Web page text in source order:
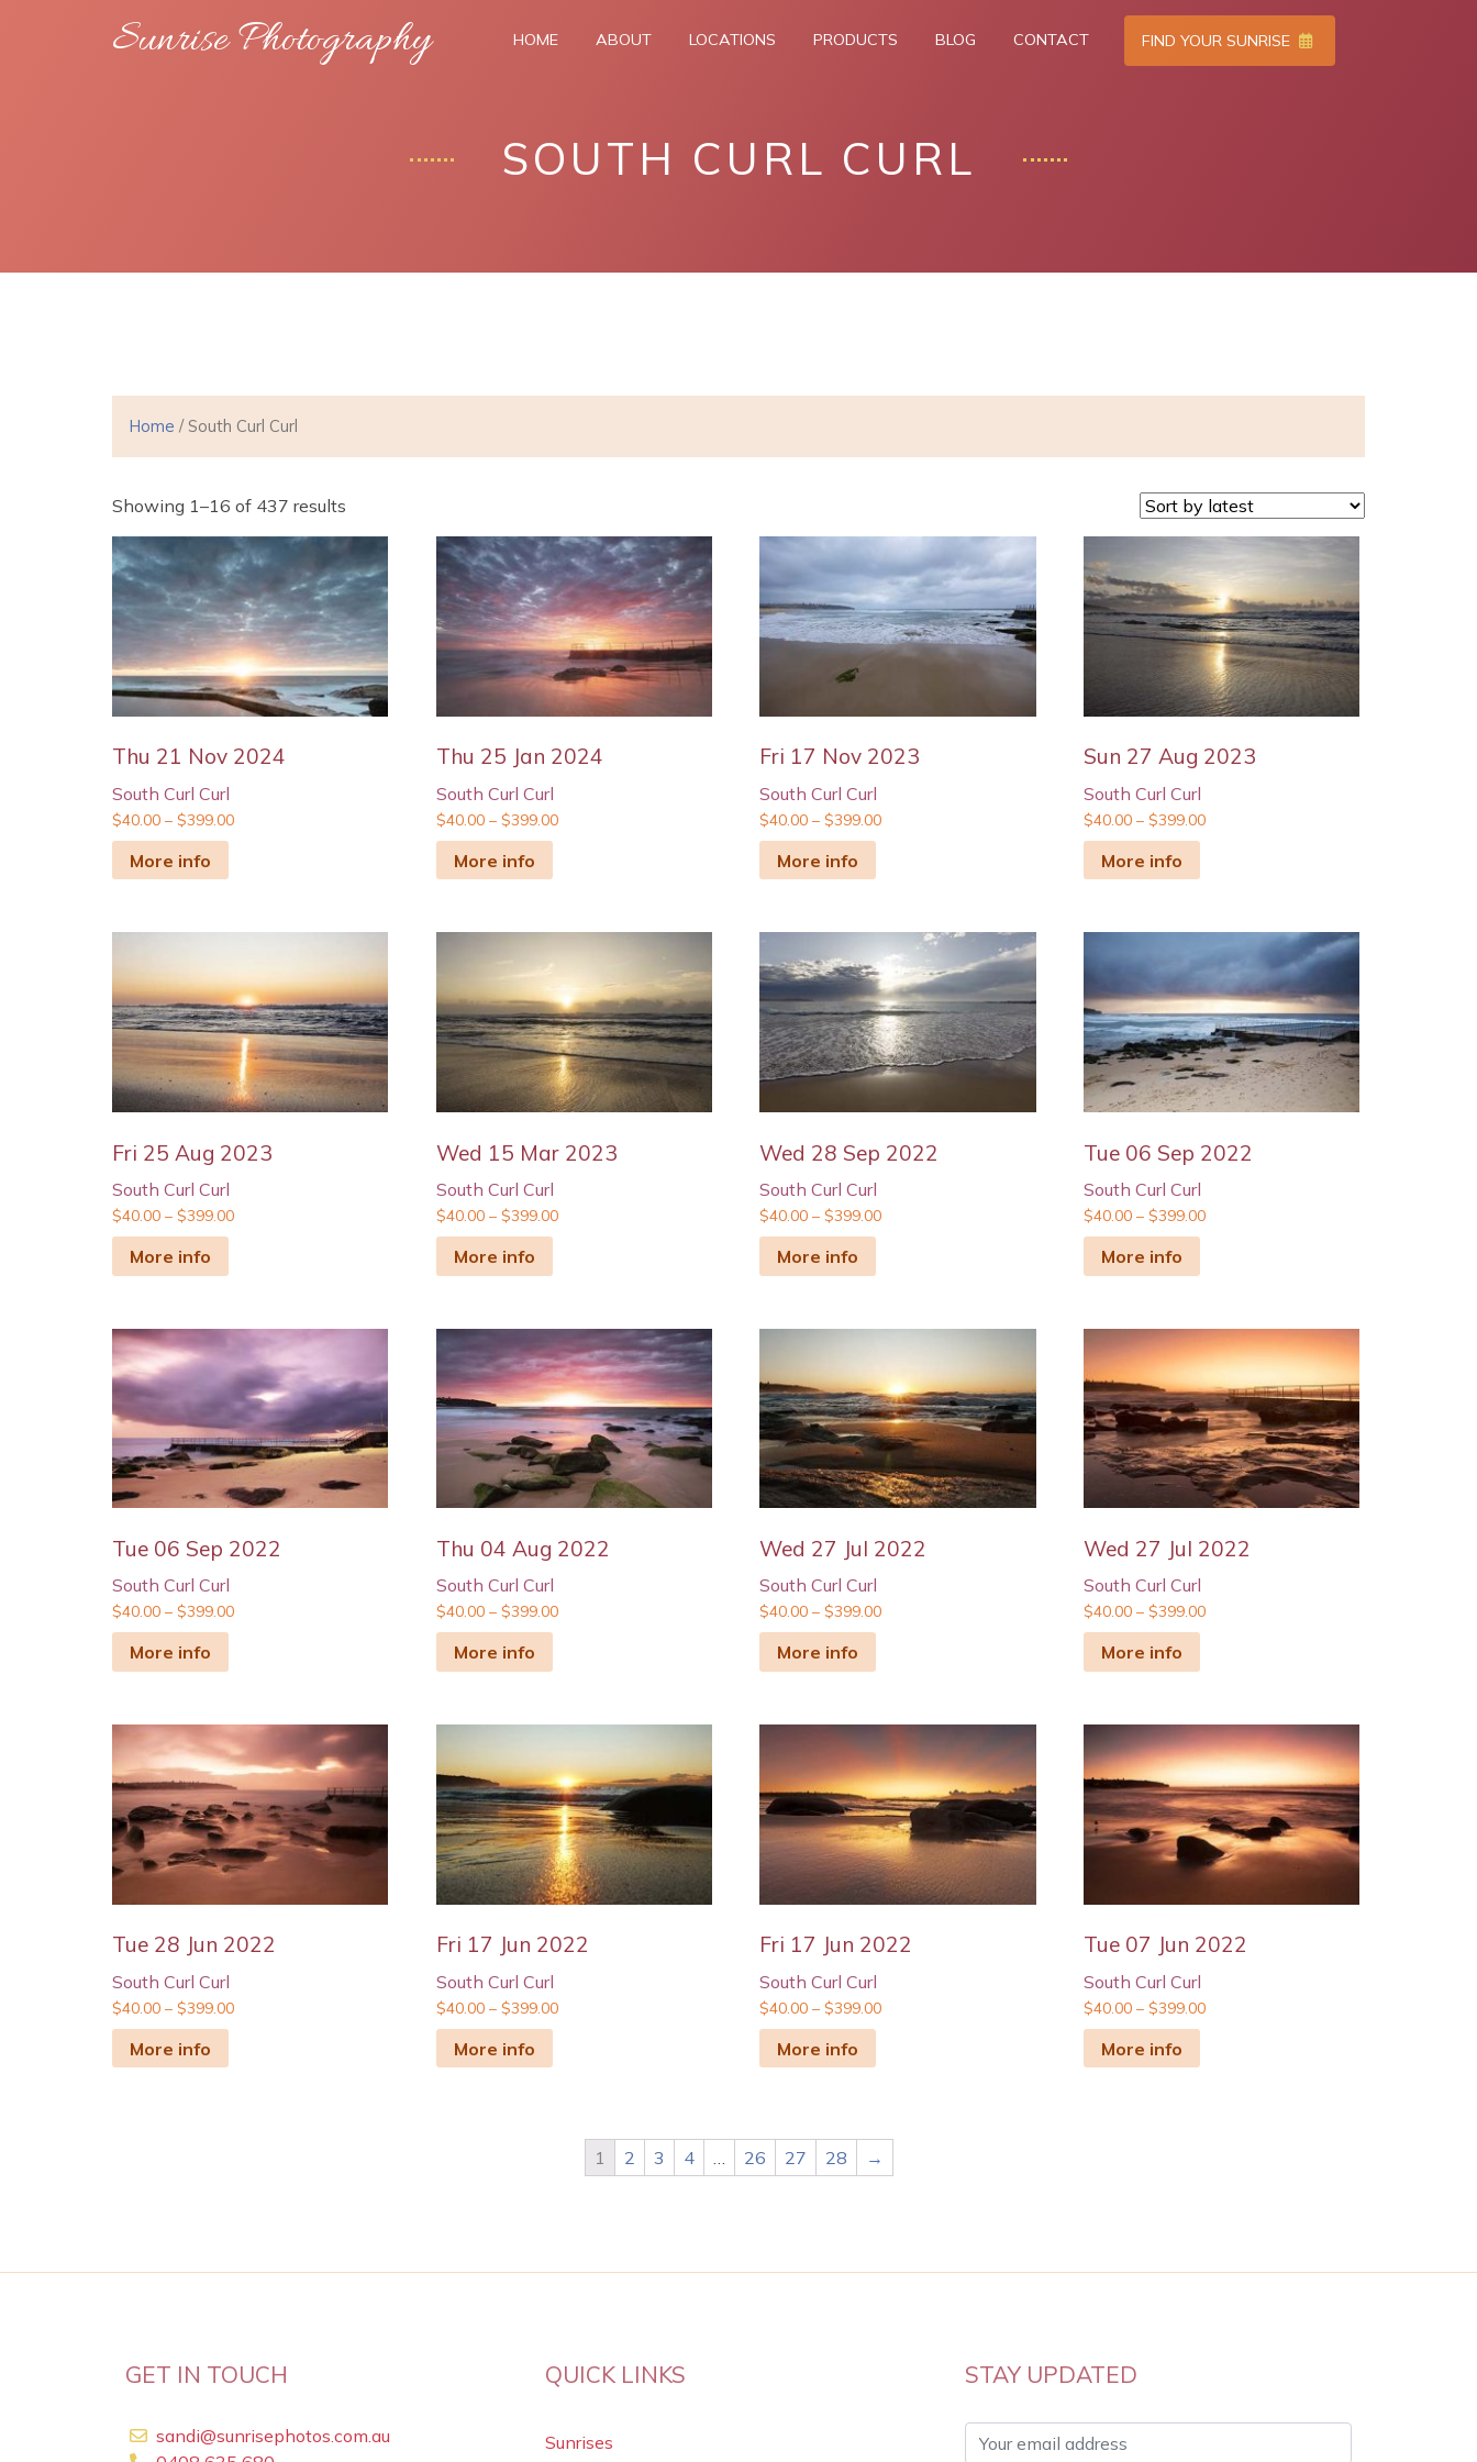
Sunrise Photography HOME ABOUT LOCATIONS PRODUCTS BLOG CONTACT FIND YOUR SUNRISE
SOUTH CURL CURL
Home / South Curl Curl
Showing 1–16 of 437 results
Thu 21 Nov 2024
South Curl Curl
$40.00 – $399.00
More info
Thu 25 Jan 2024
South Curl Curl
$40.00– $399.00
More info
Fri 17 Nov 2023
South Curl Curl
$40.00 –$399.00
More info
Sun 27 Aug 2023
South Curl Curl
$40.00 –$399.00
More info
Fri 25 Aug 2023
South Curl Curl
$40.00 – $399.00
More info
Wed 15 Mar 2023
South Curl Curl
$40.00– $399.00
More info
Wed 28 Sep 2022
South Curl Curl
$40.00 –$399.00
More info
Tue 06 Sep 2022
South Curl Curl
$40.00 –$399.00
More info
Tue 06 Sep 2022
South Curl Curl
$40.00 – $399.00
More info
Thu 04 Aug 2022
South Curl Curl
$40.00– $399.00
More info
Wed 27 Jul 2022
South Curl Curl
$40.00 –$399.00
More info
Wed 27 Jul 2022
South Curl Curl
$40.00 –$399.00
More info
Tue 28 Jun 2022
South Curl Curl
$40.00 – $399.00
More info
Fri 17 Jun 2022
South Curl Curl
$40.00– $399.00
More info
Fri 17 Jun 2022
South Curl Curl
$40.00 –$399.00
More info
Tue 07 Jun 2022
South Curl Curl
$40.00 –$399.00
More info
1 2 3 4 … 26 27 28 →
GET IN TOUCH
sandi@sunrisephotos.com.au
QUICK LINKS
Sunrises
STAY UPDATED